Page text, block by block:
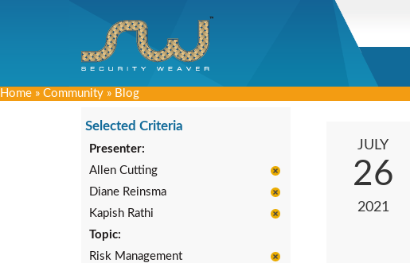
Home » Community » Blog
Selected Criteria
Presenter:
Allen Cutting
Diane Reinsma
Kapish Rathi
Topic:
Risk Management
JULY
26
2021